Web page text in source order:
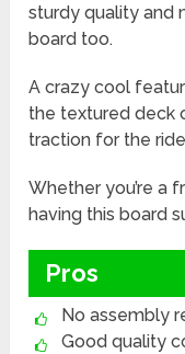
sturdy quality and
board too.
A crazy cool
the textured deck
traction for the
Whether you’re a
having this board
Pros
No assembly
Good quality